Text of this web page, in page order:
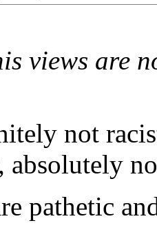
views are
not
absolutely
pathetic